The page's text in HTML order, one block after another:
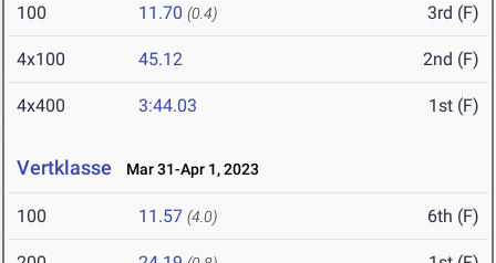
100 11.70 (0.4) 3rd (F)
4x100 45.12 2nd (F)
4x400 3:44.03 1st (F)
Vertklasse Mar 31-Apr 1, 2023
100 11.57 (4.0) 6th (F)